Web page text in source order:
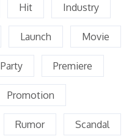
Hit Industry
Launch Movie
Party Premiere
Promotion
Rumor Scandal